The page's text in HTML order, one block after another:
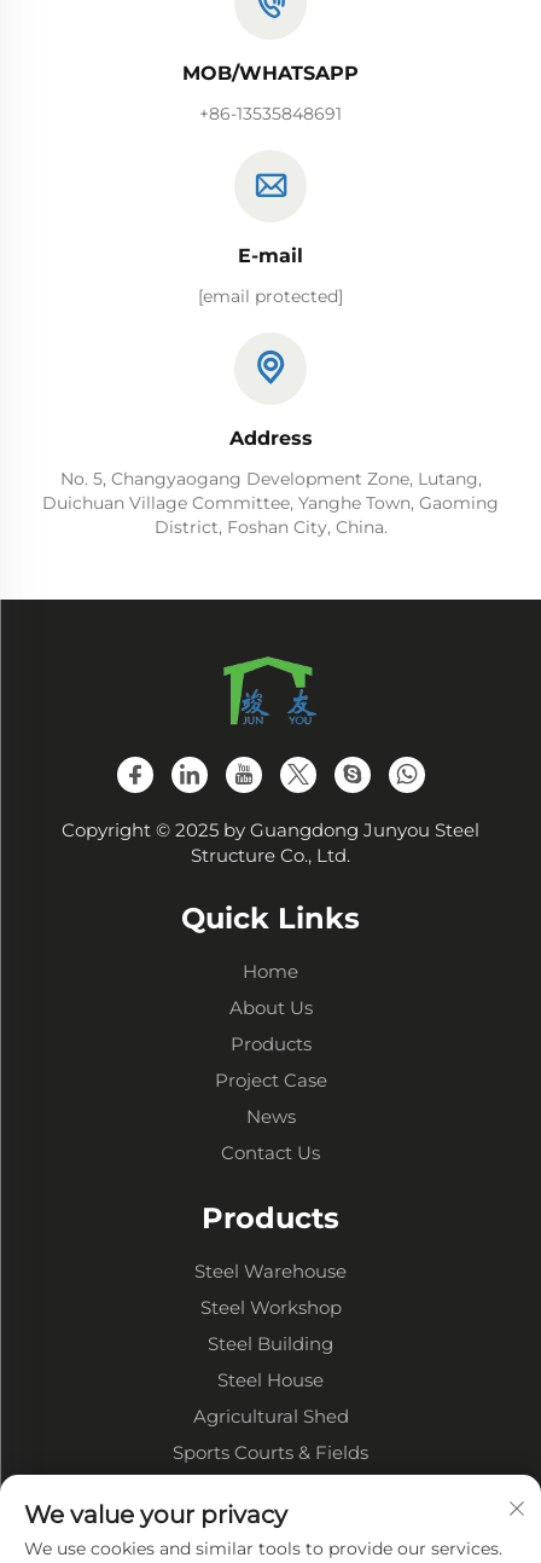
MOB/WHATSAPP
+86-13535848691
E-mail
[email protected]
Address
No. 5, Changyaogang Development Zone, Lutang,
Duichuan Village Committee, Yanghe Town, Gaoming
District, Foshan City, China.
Copyright © 2025 by Guangdong Junyou Steel
Structure Co., Ltd.
Quick Links
Home
About Us
Products
Project Case
News
Contact Us
Products
Steel Warehouse
Steel Workshop
Steel Building
Steel House
Agricultural Shed
Sports Courts & Fields
About Company
We value your privacy
We use cookies and similar tools to provide our services.